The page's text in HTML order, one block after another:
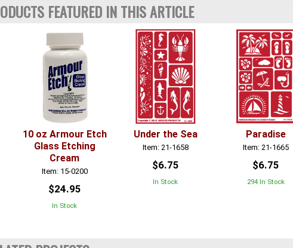
FEATURED IN THIS ARTICLE
10 oz Armour Etch
Glass Etching
Cream
Item: 15-0200
$24.95
In Stock
Under the Sea
Item: 21-1658
$6.75
In Stock
Paradise
Item: 21-1665
$6.75
294 In Stock